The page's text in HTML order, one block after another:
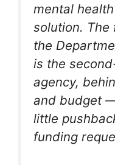
mental
solution.
the
is the
agency,
and budget
little
funding